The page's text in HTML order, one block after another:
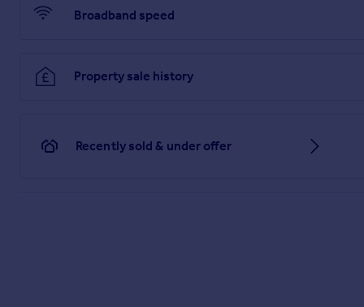
Broadband speed
Property sale history
Recently sold & under offer